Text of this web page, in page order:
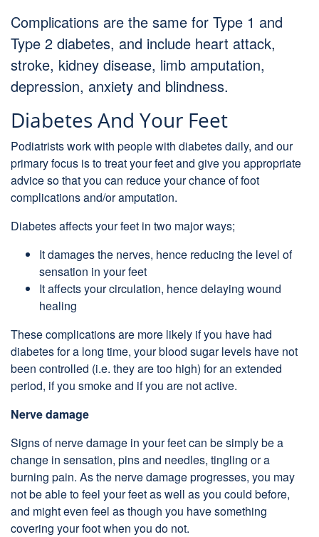
Complications are the same for Type 1 and
Type 2 diabetes, and include heart attack,
stroke, kidney disease, limb amputation,
depression, anxiety and blindness.
Diabetes And Your Feet
Podiatrists work with people with diabetes daily, and our
primary focus is to treat your feet and give you appropriate
advice so that you can reduce your chance of foot
complications and/or amputation.
Diabetes affects your feet in two major ways;
It damages the nerves, hence reducing the level of
sensation in your feet
It affects your circulation, hence delaying wound
healing
These complications are more likely if you have had
diabetes for a long time, your blood sugar levels have not
been controlled (i.e. they are too high) for an extended
period, if you smoke and if you are not active.
Nerve damage
Signs of nerve damage in your feet can be simply be a
change in sensation, pins and needles, tingling or a
burning pain. As the nerve damage progresses, you may
not be able to feel your feet as well as you could before,
and might even feel as though you have something
covering your foot when you do not.